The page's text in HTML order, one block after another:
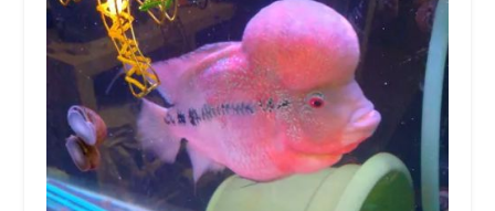
place,Treat people with respect and you'll get the same
in return